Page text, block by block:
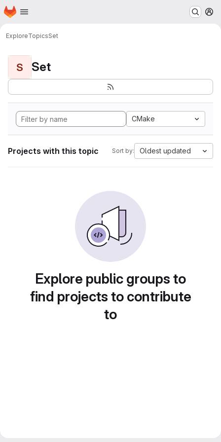
Skip to main content
Homepage
ExploreTopicsSet
S Set
CMake
Projects with this topic Sort by: Oldest updated
Explore public groups to
find projects to contribute
to